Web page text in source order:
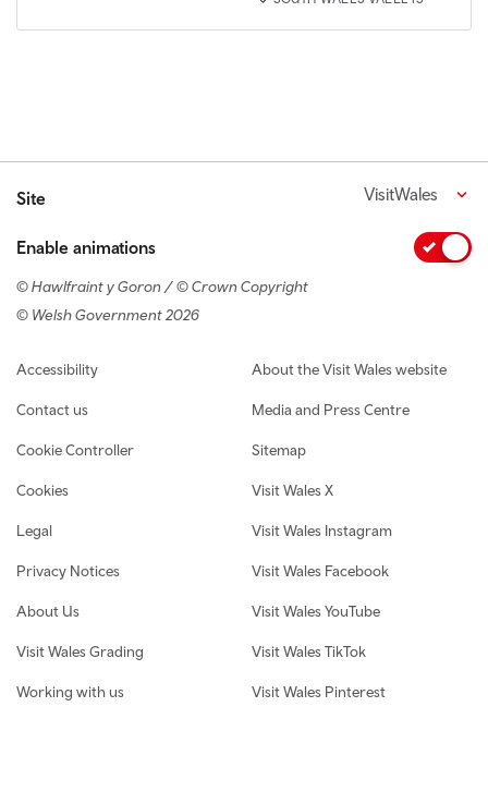
Site VisitWales
Enable animations
© Hawlfraint y Goron / © Crown Copyright
© Welsh Government 2026
Footer navigation
Accessibility
Contact us
Cookie Controller
Cookies
Legal
Privacy Notices
About Us
Visit Wales Grading
Working with us
About the Visit Wales website
Media and Press Centre
Sitemap
Visit Wales X
Visit Wales Instagram
Visit Wales Facebook
Visit Wales YouTube
Visit Wales TikTok
Visit Wales Pinterest